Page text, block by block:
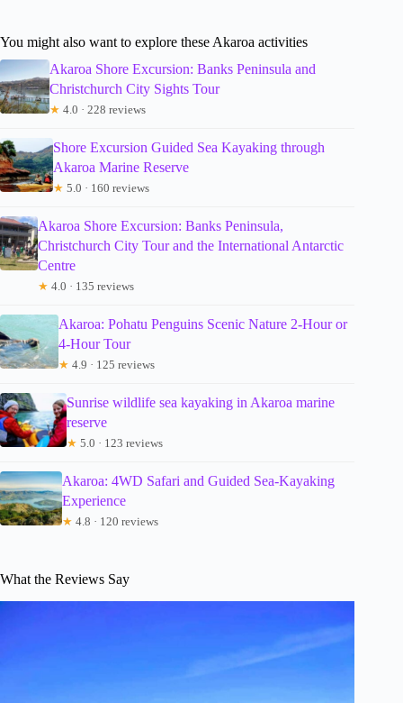
You might also want to explore these Akaroa activities
Akaroa Shore Excursion: Banks Peninsula and
Christchurch City Sights Tour
★ 4.0 · 228 reviews
Shore Excursion Guided Sea Kayaking through
Akaroa Marine Reserve
★ 5.0 · 160 reviews
Akaroa Shore Excursion: Banks Peninsula,
Christchurch City Tour and the International Antarctic
Centre
★ 4.0 · 135 reviews
Akaroa: Pohatu Penguins Scenic Nature 2-Hour or
4-Hour Tour
★ 4.9 · 125 reviews
Sunrise wildlife sea kayaking in Akaroa marine
reserve
★ 5.0 · 123 reviews
Akaroa: 4WD Safari and Guided Sea-Kayaking
Experience
★ 4.8 · 120 reviews
What the Reviews Say